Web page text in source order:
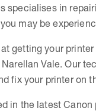
specialises in
may be
getting your
Vale. Our
fix your printer on
in the latest